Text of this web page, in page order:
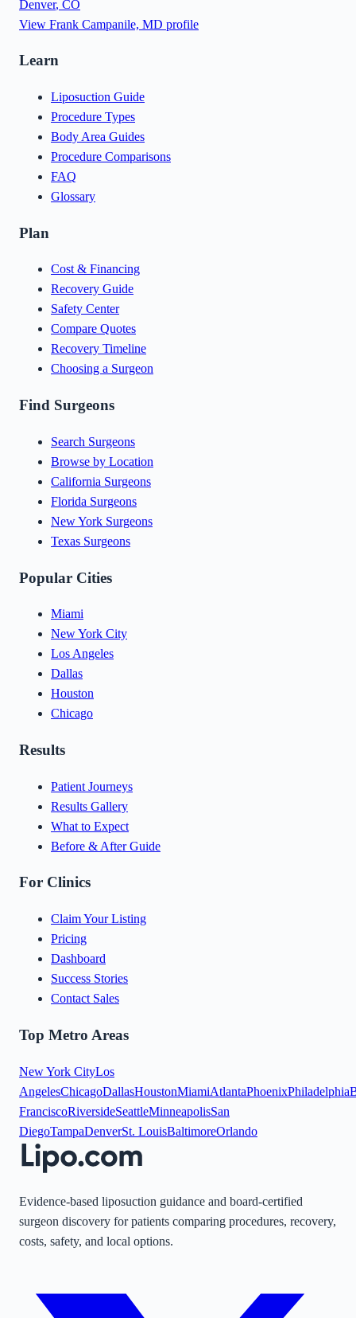
Denver, CO
View Frank Campanile, MD profile
Learn
Liposuction Guide
Procedure Types
Body Area Guides
Procedure Comparisons
FAQ
Glossary
Plan
Cost & Financing
Recovery Guide
Safety Center
Compare Quotes
Recovery Timeline
Choosing a Surgeon
Find Surgeons
Search Surgeons
Browse by Location
California Surgeons
Florida Surgeons
New York Surgeons
Texas Surgeons
Popular Cities
Miami
New York City
Los Angeles
Dallas
Houston
Chicago
Results
Patient Journeys
Results Gallery
What to Expect
Before & After Guide
For Clinics
Claim Your Listing
Pricing
Dashboard
Success Stories
Contact Sales
Top Metro Areas
New York CityLos
AngelesChicagoDallasHoustonMiamiAtlantaPhoenixPhiladelphia
FranciscoRiversideSeattleMinneapolisSan
DiegoTampaDenverSt. LouisBaltimoreOrlando
Evidence-based liposuction guidance and board-certified
surgeon discovery for patients comparing procedures, recovery,
costs, safety, and local options.